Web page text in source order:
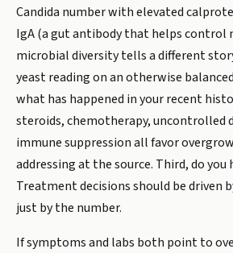
Candida number with elevated
IgA (a gut antibody that helps control
microbial diversity tells a different
yeast reading on an otherwise
what has happened in your recent
steroids, chemotherapy, uncontrolled
immune suppression all favor
addressing at the source. Third, do you
Treatment decisions should be driven
just by the number.
If symptoms and labs both point to